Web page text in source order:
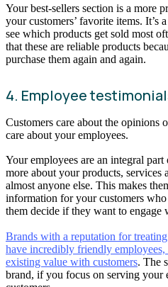
Your best-sellers section is a more
your customers’ favorite items. It’s
see which products get sold most
that these are reliable products
purchase them again and again.
4. Employee
Customers care about the opinions
care about your employees.
Your employees are an integral
more about your products, services
almost anyone else. This makes
information for your customers
them decide if they want to engage
Brands with a reputation for
have incredibly friendly
existing value with customers. The
brand, if you focus on serving your